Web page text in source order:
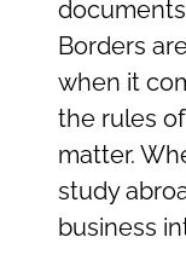
Borders
when it
the rules
matter.
study
business